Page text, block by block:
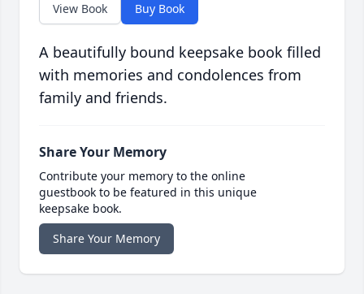
View Book Buy Book
A beautifully bound keepsake book filled
with memories and condolences from
family and friends.
Share Your Memory
Contribute your memory to the online
guestbook to be featured in this unique
keepsake book.
Share Your Memory